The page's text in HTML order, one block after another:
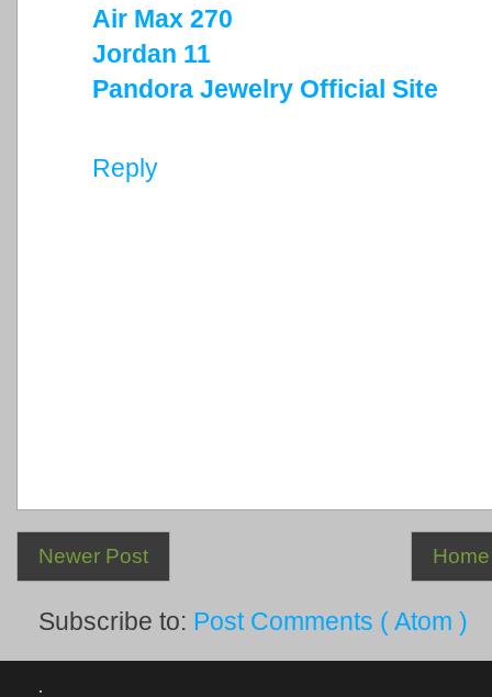
Air Max 270
Jordan 11
Pandora Jewelry Official Site
Reply
Newer Post Home
Subscribe to: Post Comments ( Atom )
.